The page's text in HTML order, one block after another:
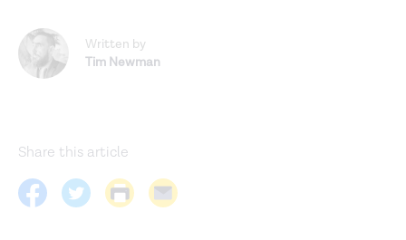
Written by
Tim Newman
Share this article